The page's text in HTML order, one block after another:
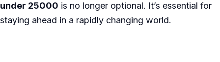
under 25000 is no longer optional. It’s essential for
staying ahead in a rapidly changing world.